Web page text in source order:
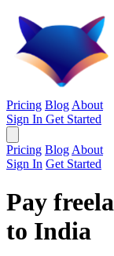
Pricing Blog About
Sign In Get Started
Pricing Blog About
Sign In Get Started
Pay
to India